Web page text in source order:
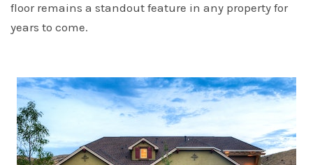
floor remains a standout feature in any property for
years to come.